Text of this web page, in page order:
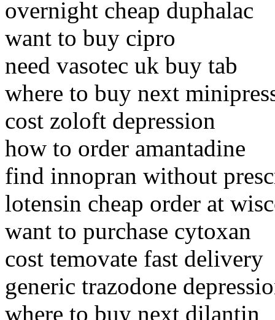
overnight cheap duphalac
want to buy cipro
need vasotec uk buy tab
where to buy next
cost zoloft depression
how to order amantadine
find innopran without
lotensin cheap order at
want to purchase cytoxan
cost temovate fast delivery
generic trazodone
where to buy next dilantin